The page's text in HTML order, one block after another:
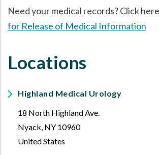
Need your medical records? Click
for Release of Medical Information
Locations
Highland Medical Urology
18 North Highland Ave.
Nyack, NY 10960
United States